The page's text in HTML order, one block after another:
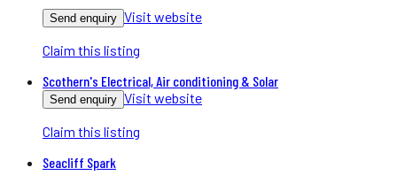
Send enquiry Visit website
Claim this listing
Scothern's Electrical, Air conditioning & Solar
Send enquiry Visit website
Claim this listing
Seacliff Spark